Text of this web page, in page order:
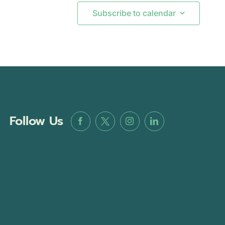
Subscribe to calendar
Follow Us